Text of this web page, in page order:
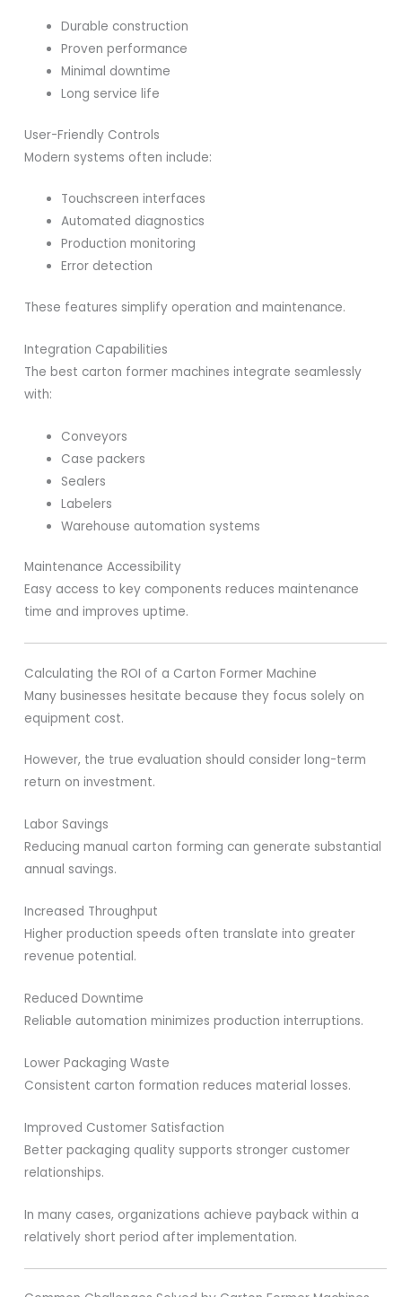
Durable construction
Proven performance
Minimal downtime
Long service life
User-Friendly Controls
Modern systems often include:
Touchscreen interfaces
Automated diagnostics
Production monitoring
Error detection
These features simplify operation and maintenance.
Integration Capabilities
The best carton former machines integrate seamlessly
with:
Conveyors
Case packers
Sealers
Labelers
Warehouse automation systems
Maintenance Accessibility
Easy access to key components reduces maintenance
time and improves uptime.
Calculating the ROI of a Carton Former Machine
Many businesses hesitate because they focus solely on
equipment cost.
However, the true evaluation should consider long-term
return on investment.
Labor Savings
Reducing manual carton forming can generate substantial
annual savings.
Increased Throughput
Higher production speeds often translate into greater
revenue potential.
Reduced Downtime
Reliable automation minimizes production interruptions.
Lower Packaging Waste
Consistent carton formation reduces material losses.
Improved Customer Satisfaction
Better packaging quality supports stronger customer
relationships.
In many cases, organizations achieve payback within a
relatively short period after implementation.